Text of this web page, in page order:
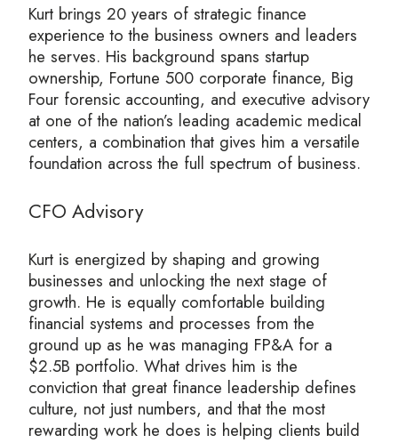
Kurt brings 20 years of strategic finance
experience to the business owners and leaders
he serves. His background spans startup
ownership, Fortune 500 corporate finance, Big
Four forensic accounting, and executive advisory
at one of the nation’s leading academic medical
centers, a combination that gives him a versatile
foundation across the full spectrum of business.
CFO Advisory
Kurt is energized by shaping and growing
businesses and unlocking the next stage of
growth. He is equally comfortable building
financial systems and processes from the
ground up as he was managing FP&A for a
$2.5B portfolio. What drives him is the
conviction that great finance leadership defines
culture, not just numbers, and that the most
rewarding work he does is helping clients build